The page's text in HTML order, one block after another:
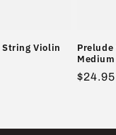
String Violin